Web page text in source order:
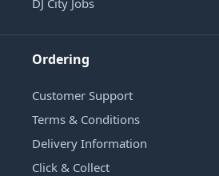
Ordering
Customer Support
Terms & Conditions
Delivery Information
Click & Collect